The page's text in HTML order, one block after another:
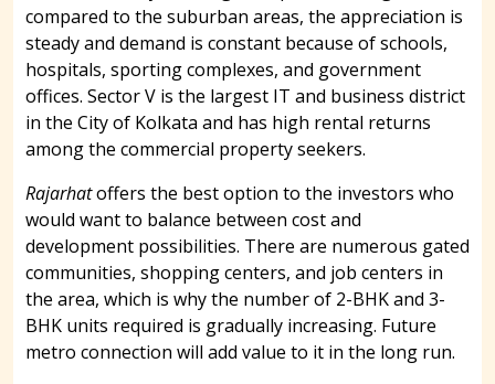
compared to the suburban areas, the appreciation is
steady and demand is constant because of schools,
hospitals, sporting complexes, and government
offices. Sector V is the largest IT and business district
in the City of Kolkata and has high rental returns
among the commercial property seekers.
Rajarhatoffers the best option to the investors who
would want to balance between cost and
development possibilities. There are numerous gated
communities, shopping centers, and job centers in
the area, which is why the number of 2-BHK and 3-
BHK units required is gradually increasing. Future
metro connection will add value to it in the long run.